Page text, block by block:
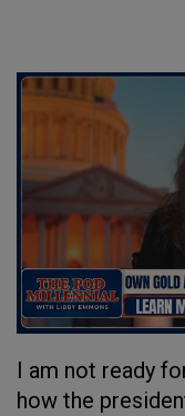
I am not ready
how the